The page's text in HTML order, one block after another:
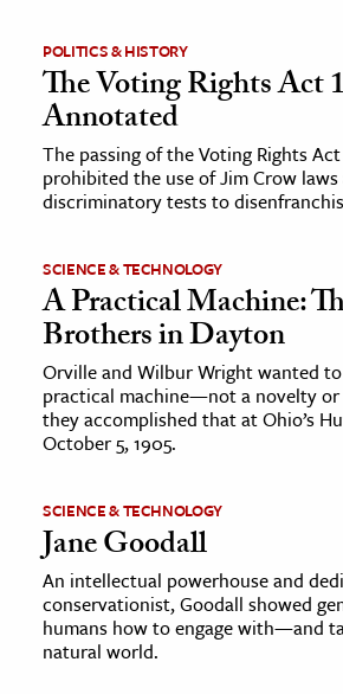
POLITICS & HISTORY
The Voting Rights Act
Annotated
The passing of the Voting Rights
prohibited the use of Jim Crow laws
discriminatory tests to
SCIENCE & TECHNOLOGY
A Practical Machine:
Brothers in Dayton
Orville and Wilbur Wright wanted
practical machine—not a novelty
they accomplished that at Ohio’s
October 5, 1905.
SCIENCE & TECHNOLOGY
Jane Goodall
An intellectual powerhouse and
conservationist, Goodall showed
humans how to engage with—and
natural world.